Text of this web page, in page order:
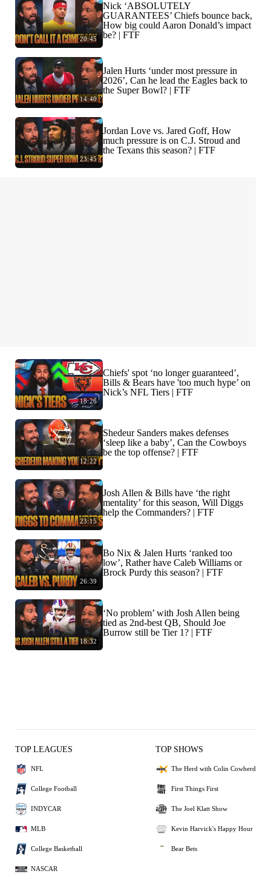
20:45
Nick ‘ABSOLUTELY
GUARANTEES’ Chiefs bounce back,
How big could Aaron Donald’s impact
be? | FTF
14:40
Jalen Hurts ‘under most pressure in
2026’, Can he lead the Eagles back to
the Super Bowl? | FTF
23:45
Jordan Love vs. Jared Goff, How
much pressure is on C.J. Stroud and
the Texans this season? | FTF
18:26
Chiefs' spot ‘no longer guaranteed’,
Bills & Bears have 'too much hype’ on
Nick’s NFL Tiers | FTF
12:22
Shedeur Sanders makes defenses
‘sleep like a baby’, Can the Cowboys
be the top offense? | FTF
23:15
Josh Allen & Bills have ‘the right
mentality’ for this season, Will Diggs
help the Commanders? | FTF
26:39
Bo Nix & Jalen Hurts ‘ranked too
low’, Rather have Caleb Williams or
Brock Purdy this season? | FTF
18:32
‘No problem’ with Josh Allen being
tied as 2nd-best QB, Should Joe
Burrow still be Tier 1? | FTF
TOP LEAGUES
NFL
College Football
INDYCAR
MLB
College Basketball
NASCAR
TOP SHOWS
The Herd with Colin Cowherd
First Things First
The Joel Klatt Show
Kevin Harvick's Happy Hour
Bear Bets